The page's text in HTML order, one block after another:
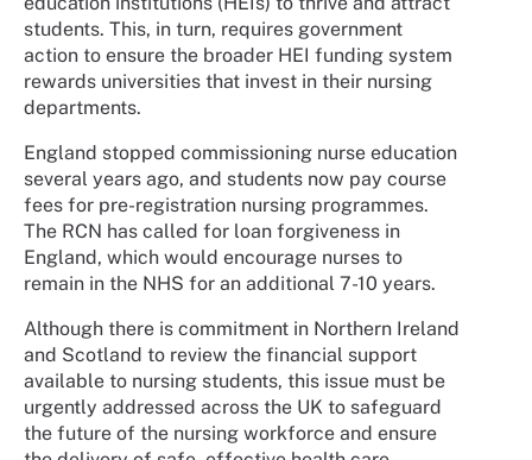
students. This, in turn, requires government
action to ensure the broader HEI funding system
rewards universities that invest in their nursing
departments.
England stopped commissioning nurse education
several years ago, and students now pay course
fees for pre-registration nursing programmes.
The RCN has called for loan forgiveness in
England, which would encourage nurses to
remain in the NHS for an additional 7-10 years.
Although there is commitment in Northern Ireland
and Scotland to review the financial support
available to nursing students, this issue must be
urgently addressed across the UK to safeguard
the future of the nursing workforce and ensure